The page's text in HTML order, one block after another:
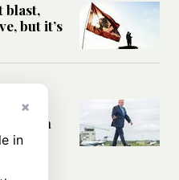
blast,
but it’s
with
×
in